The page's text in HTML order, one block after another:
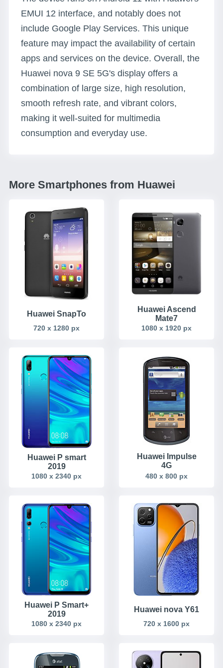
EMUI 12 interface, and notably does not
include Google Play Services. This unique
feature may impact the availability of certain
apps and services on the device. Overall, the
Huawei nova 9 SE 5G's display offers a
combination of large size, high resolution,
smooth refresh rate, and vibrant colors,
making it well-suited for multimedia
consumption and everyday use.
More Smartphones from Huawei
Huawei SnapTo
720 x 1280 px
Huawei Ascend
Mate7
1080 x 1920 px
Huawei P smart
2019
1080 x 2340 px
Huawei Impulse
4G
480 x 800 px
Huawei P Smart+
2019
1080 x 2340 px
Huawei nova Y61
720 x 1600 px